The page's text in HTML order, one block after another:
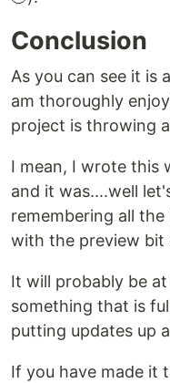
Conclusion
As you can see it is
am thoroughly
project is throwing
I mean, I wrote this
and it was....well
remembering all
with the preview bit
It will probably be
something that is
putting updates up
If you have made it